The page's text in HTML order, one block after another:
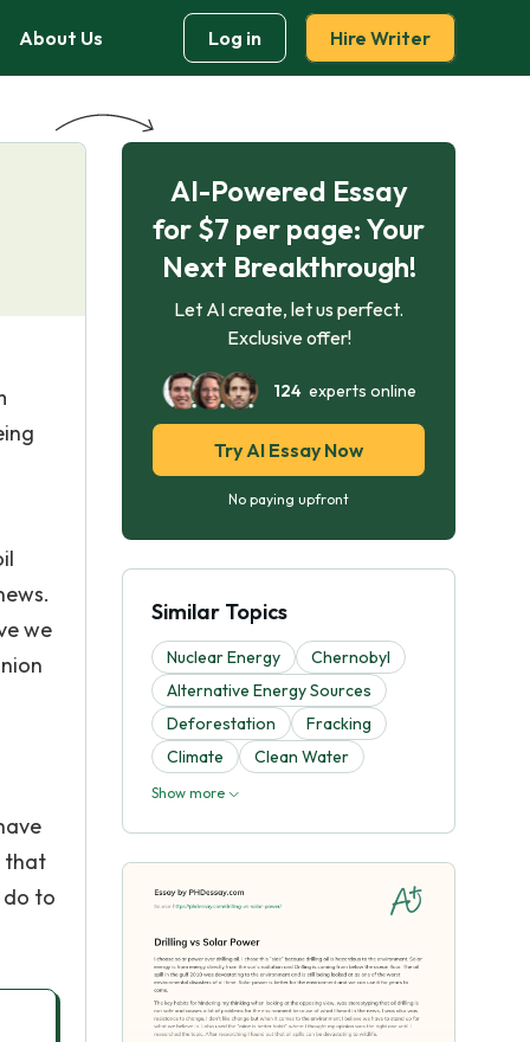
About Us Log in Hire Writer
we
that
do to
AI-Powered Essay
for $7 per page: Your
Next Breakthrough!
Let AI create, let us perfect.
Exclusive offer!
124experts online
Try AI Essay Now
No paying upfront
Similar Topics
Nuclear Energy
Chernobyl
Alternative Energy Sources
Deforestation
Fracking
Climate
Clean Water
Show more